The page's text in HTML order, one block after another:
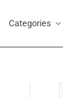
Categories